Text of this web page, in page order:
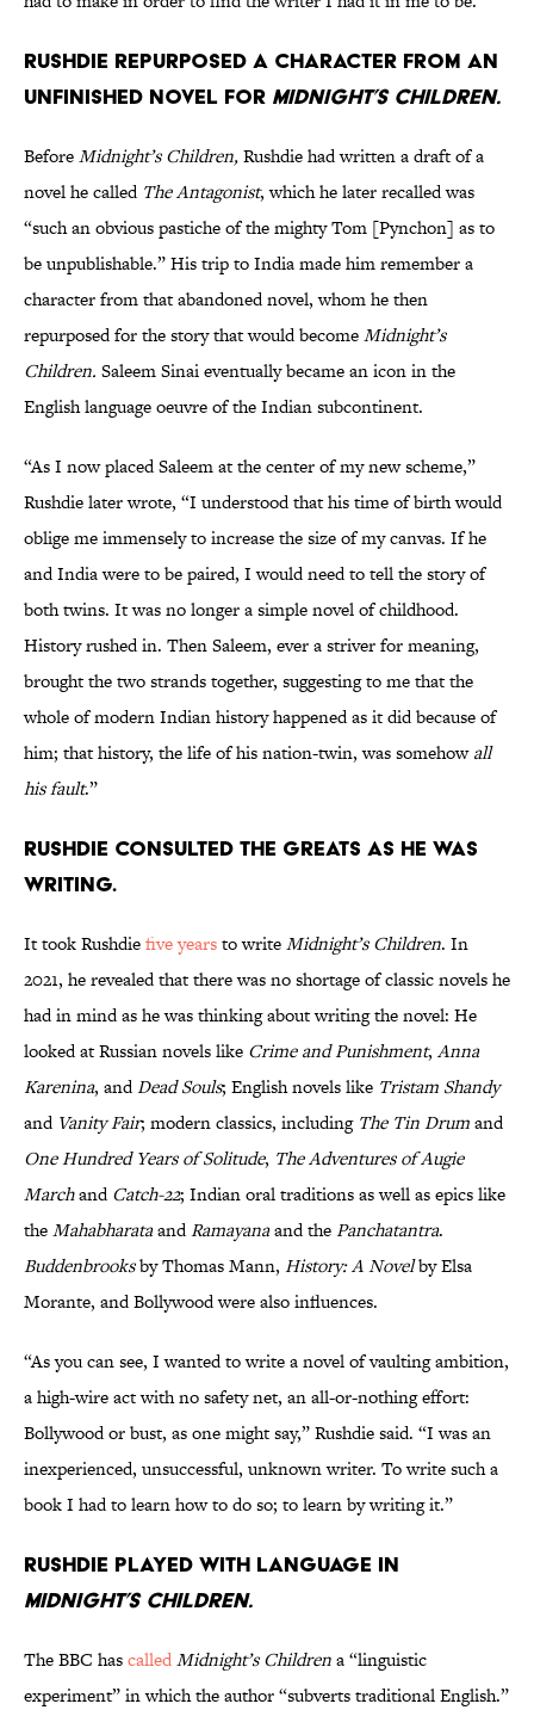
Rushdie repurposed a character from an
unfinished novel for Midnight’s Children.
BeforeMidnight’s Children,Rushdie had written a draft of a
novel he called The Antagonist, which he later recalled was
“such an obvious pastiche of the mighty Tom [Pynchon] as to
be unpublishable.” His trip to India made him remember a
character from that abandoned novel, whom he then
repurposed for the story that would becomeMidnight’s
Children. Saleem Sinai eventually became an icon in the
English language oeuvre of the Indian subcontinent.
“As I now placed Saleem at the center of my new scheme,”
Rushdie later wrote, “I understood that his time of birth would
oblige me immensely to increase the size of my canvas. If he
and India were to be paired, I would need to tell the story of
both twins. It was no longer a simple novel of childhood.
History rushed in. Then Saleem, ever a striver for meaning,
brought the two strands together, suggesting to me that the
whole of modern Indian history happened as it did because of
him; that history, the life of his nation-twin, was somehowall
his fault.”
Rushdie consulted the greats as he was
writing.
It took Rushdiefive yearsto writeMidnight’s Children. In
2021, he revealed that there was no shortage of classic novels he
had in mind as he was thinking about writing the novel: He
looked at Russian novels like Crime and Punishment, Anna
Karenina, andDead Souls; English novels like Tristam Shandy
and Vanity Fair; modern classics, including The Tin Drumand
One Hundred Years of Solitude, The Adventures of Augie
MarchandCatch-22; Indian oral traditions as well as epics like
theMahabharataandRamayanaand thePanchatantra.
Buddenbrooksby Thomas Mann, History: A Novelby Elsa
Morante, and Bollywood were also influences.
“As you can see, I wanted to write a novel of vaulting ambition,
a high-wire act with no safety net, an all-or-nothing effort:
Bollywood or bust, as one might say,” Rushdie said. “I was an
inexperienced, unsuccessful, unknown writer. To write such a
book I had to learn how to do so; to learn by writing it.”
Rushdie played with language in
Midnight’s Children.
The BBC hascalledMidnight’s Childrena “linguistic
experiment” in which the author “subverts traditional English.”